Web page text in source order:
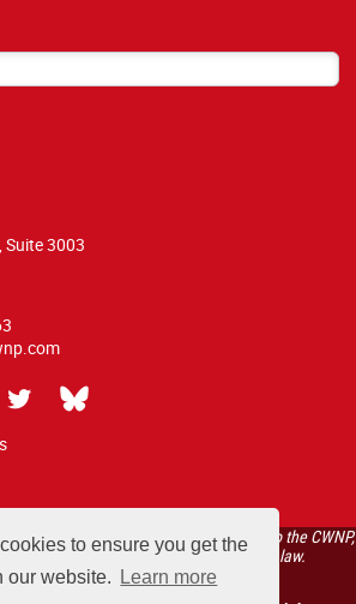
to ensure you get the
our website.
Learn more
Suite 3003
materials listed below are proprietary to the CWNP,
protected by copyright and trademark law.